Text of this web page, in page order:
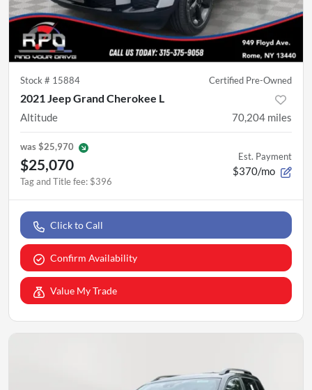
Stock # 15884 Certified Pre-Owned
2021 Jeep Grand Cherokee L
Altitude 70,204 miles
was$25,970
$25,070
Tag and Title fee: $396
Est. Payment
$370/mo
Click to Call
Confirm Availability
Value My Trade